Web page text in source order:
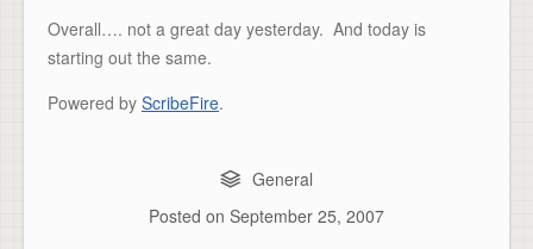
Overall…. not a great day yesterday. And today is
starting out the same.
Powered by ScribeFire.
General
Posted on September 25, 2007